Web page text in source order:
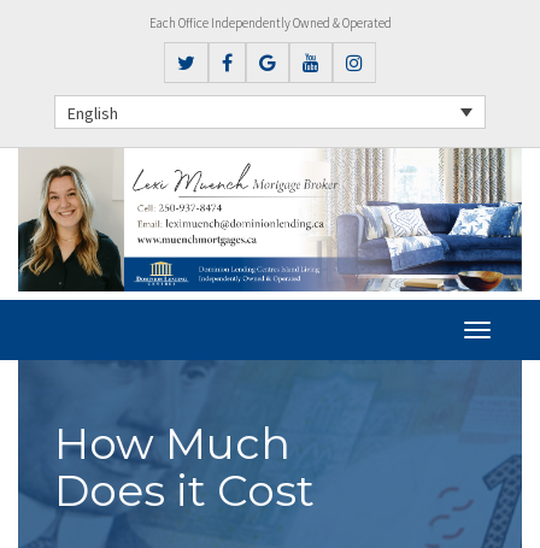
Each Office Independently Owned & Operated
English
How Much
Does it Cost